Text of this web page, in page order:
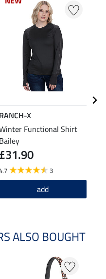
RANCH-X
Functional Shirt
Bailey
£31.90
3
add
ALSO BOUGHT